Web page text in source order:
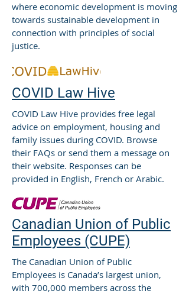
where economic development is moving
towards sustainable development in
connection with principles of social
justice.
COVID Law Hive
COVID Law Hive provides free legal
advice on employment, housing and
family issues during COVID. Browse
their FAQs or send them a message on
their website. Responses can be
provided in English, French or Arabic.
Canadian Union of Public
Employees (CUPE)
The Canadian Union of Public
Employees is Canada’s largest union,
with 700,000 members across the